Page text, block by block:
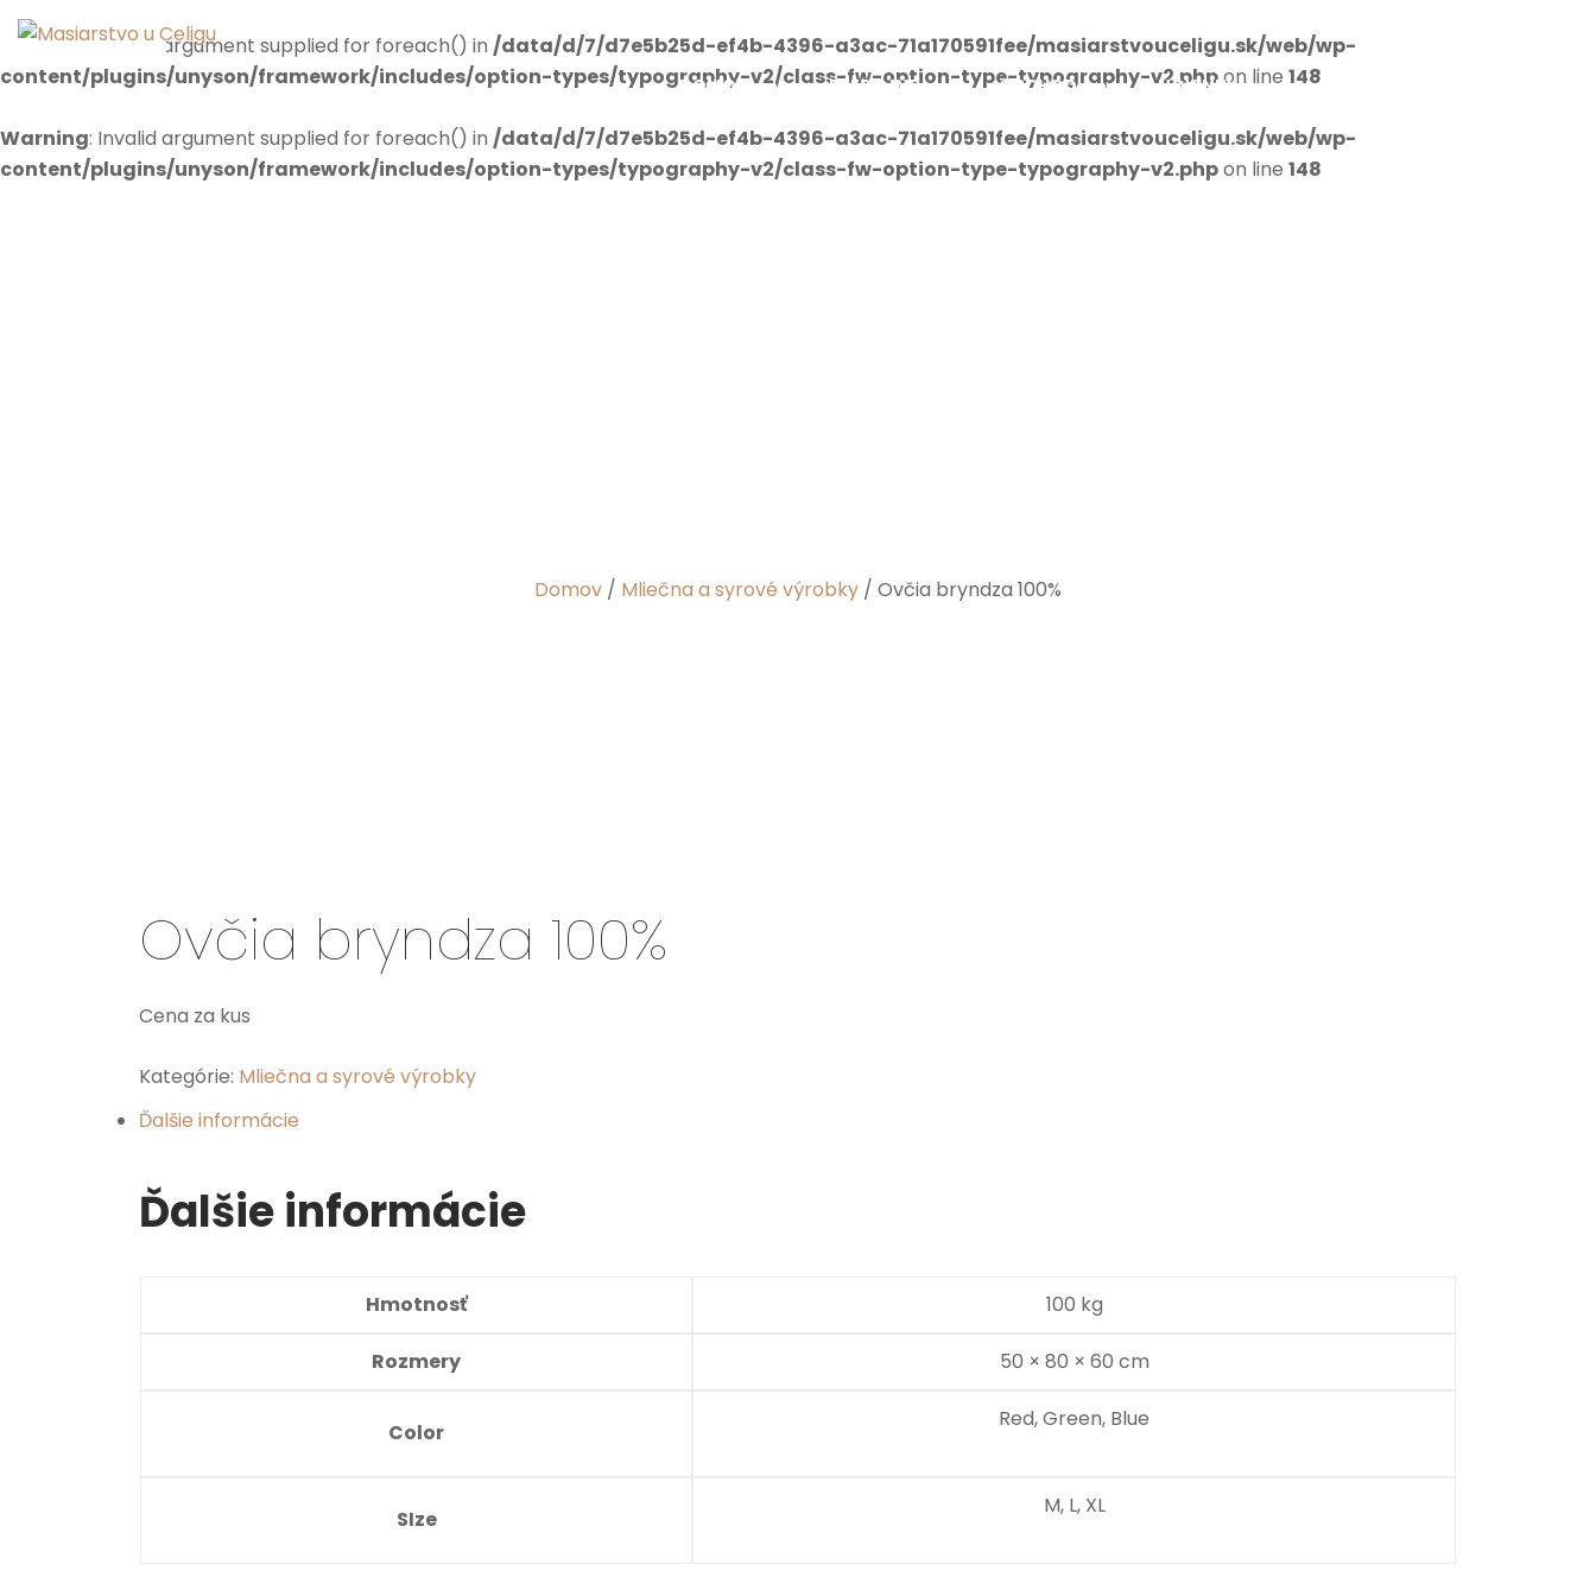
Warning: Invalid argument supplied for foreach() in /data/d/7/d7e5b25d-ef4b-4396-a3ac-71a170591fee/masiarstvouceligu.sk/web/wp-
content/plugins/unyson/framework/includes/option-types/typography-v2/class-fw-option-type-typography-v2.phpon line 148
Warning: Invalid argument supplied for foreach() in /data/d/7/d7e5b25d-ef4b-4396-a3ac-71a170591fee/masiarstvouceligu.sk/web/wp-
content/plugins/unyson/framework/includes/option-types/typography-v2/class-fw-option-type-typography-v2.phpon line 148
DOMOV PREDAJNE OBCHOD NOVINKY KONTAKT
Domov / Mliečna a syrové výrobky / Ovčia bryndza 100%
Ovčia bryndza 100%
Cena za kus
Kategórie: Mliečna a syrové výrobky
Ďalšie informácie
Ďalšie informácie
Hmotnosť 100 kg
Rozmery 50 × 80 × 60 cm
Color
Red, Green, Blue
SIze
M, L, XL